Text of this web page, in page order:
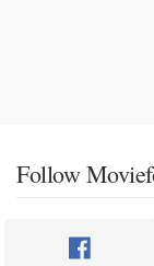
Follow